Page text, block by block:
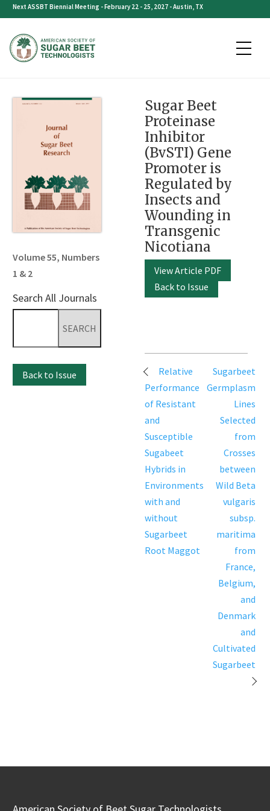
Skip
content
Next ASSBT Biennial Meeting - February 22 - 25, 2027 - Austin, TX
Volume 55, Numbers
1 & 2
Search All Journals
Back to Issue
Sugar Beet
Proteinase
Inhibitor
(BvSTI) Gene
Promoter is
Regulated by
Insects and
Wounding in
Transgenic
Nicotiana
View Article PDF
Back to Issue
Post
navigation
Relative
Performance
of Resistant
and
Susceptible
Sugabeet
Hybrids in
Environments
with and
without
Sugarbeet
Root Maggot
Sugarbeet
Germplasm
Lines
Selected
from
Crosses
between
Wild Beta
vulgaris
subsp.
maritima
from
France,
Belgium,
and
Denmark
and
Cultivated
Sugarbeet